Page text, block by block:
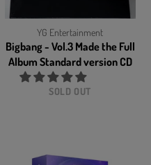
YG Entertainment
Bigbang - Vol.3 Made the Full
Album Standard version CD
SOLD OUT